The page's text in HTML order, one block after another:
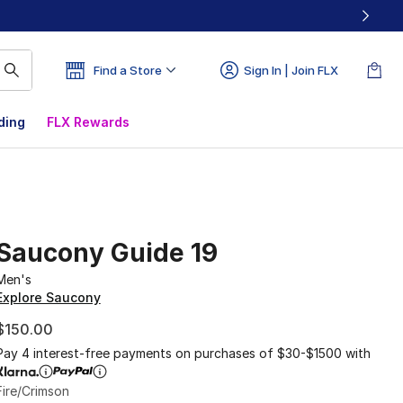
Find a Store Sign In | Join FLX
FLX Rewards
Guide 19
Saucony
4 interest-free payments on purchases of $30-$1500 with
Crimson